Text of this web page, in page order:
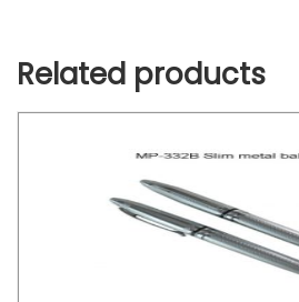
Related products